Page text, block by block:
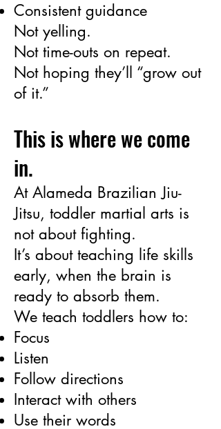
Consistent guidance
Not yelling.
Not time-outs on repeat.
Not hoping they’ll “grow out
of it.”
This is where we come
in.
At Alameda Brazilian Jiu-
Jitsu, toddler martial arts is
not about fighting.
It’s about teaching life skills
early, when the brain is
ready to absorb them.
We teach toddlers how to:
Focus
Listen
Follow directions
Interact with others
Use their words